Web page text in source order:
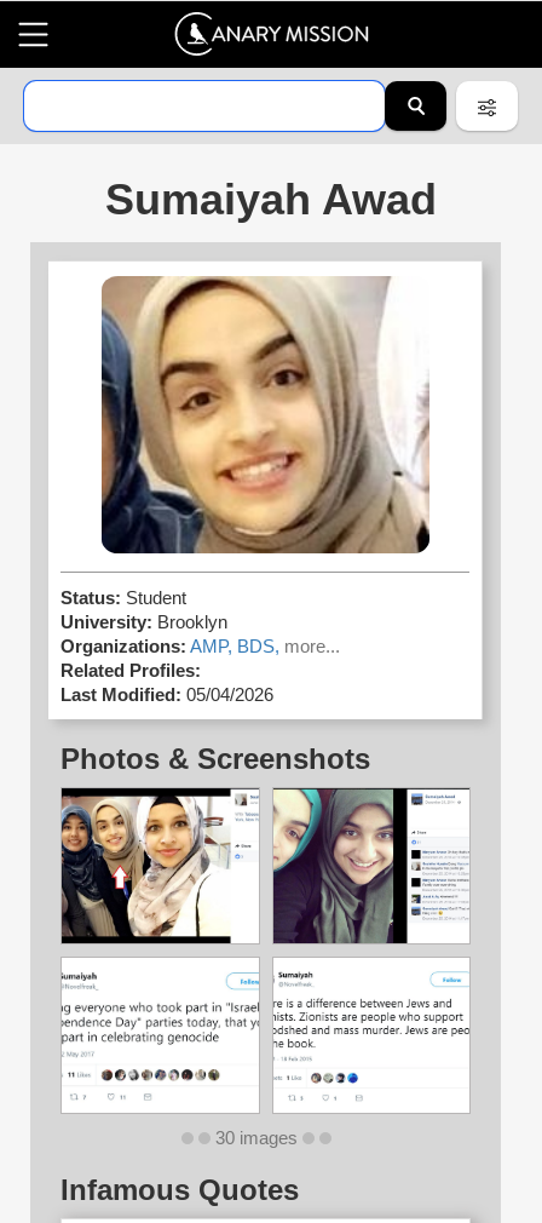
Sumaiyah Awad
Status: Student
University: Brooklyn
Organizations: AMP, BDS, more...
Related Profiles:
Last Modified: 05/04/2026
Photos & Screenshots
30 images
Infamous Quotes